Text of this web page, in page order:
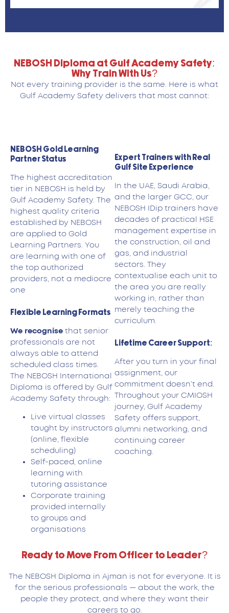
NEBOSH Diploma at Gulf Academy Safety:
Why Train With Us?
Not every training provider is the same. Here is what
Gulf Academy Safety delivers that most cannot:
NEBOSH Gold Learning
Partner Status
The highest accreditation
tier in NEBOSH is held by
Gulf Academy Safety. The
highest quality criteria
established by NEBOSH
are applied to Gold
Learning Partners. You
are learning with one of
the top authorized
providers, not a mediocre
one
Flexible Learning Formats
We recognise that senior
professionals are not
always able to attend
scheduled class times.
The NEBOSH International
Diploma is offered by Gulf
Academy Safety through:
Live virtual classes
taught by instructors
(online, flexible
scheduling)
Self-paced, online
learning with
tutoring assistance
Corporate training
provided internally
to groups and
organisations
Expert Trainers with Real
Gulf Site Experience
In the UAE, Saudi Arabia,
and the larger GCC, our
NEBOSH IDip trainers have
decades of practical HSE
management expertise in
the construction, oil and
gas, and industrial
sectors. They
contextualise each unit to
the area you are really
working in, rather than
merely teaching the
curriculum.
Lifetime Career Support:
After you turn in your final
assignment, our
commitment doesn’t end.
Throughout your CMIOSH
journey, Gulf Academy
Safety offers support,
alumni networking, and
continuing career
coaching.
Ready to Move From Officer to Leader?
The NEBOSH Diploma in Ajman is not for everyone. It is
for the serious professionals — about the work, the
people they protect, and where they want their
careers to go.